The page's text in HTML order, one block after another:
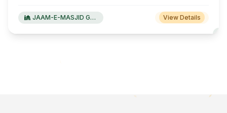
JAAM-E-MASJID Green Valley View Details